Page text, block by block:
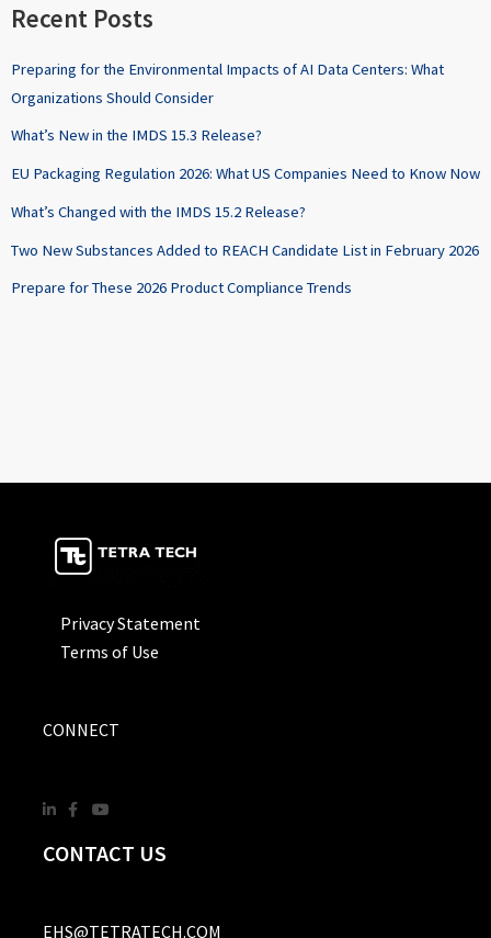
Recent Posts
Preparing for the Environmental Impacts of AI Data Centers: What
Organizations Should Consider
What’s New in the IMDS 15.3 Release?
EU Packaging Regulation 2026: What US Companies Need to Know Now
What’s Changed with the IMDS 15.2 Release?
Two New Substances Added to REACH Candidate List in February 2026
Prepare for These 2026 Product Compliance Trends
Privacy Statement
Terms of Use
CONNECT
CONTACT US
EHS@TETRATECH.COM